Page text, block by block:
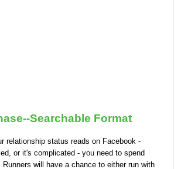
Searchable Format
relationship status reads on Facebook -
or it's complicated - you need to spend
Runners will have a chance to either run with